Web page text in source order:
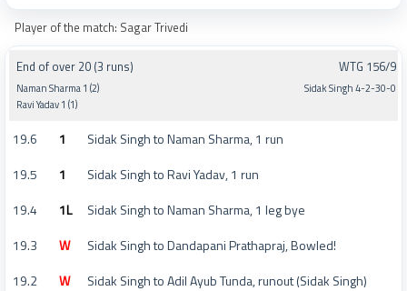
Player of the match: Sagar Trivedi
End of over 20 (3 runs)
Naman Sharma 1 (2)
Ravi Yadav 1 (1)
WTG 156/9
Sidak Singh 4-2-30-0
19.6 1
Sidak Singh to Naman Sharma, 1 run
19.5
1
Sidak Singh to Ravi Yadav, 1 run
19.4
1L
Sidak Singh to Naman Sharma, 1 leg bye
19.3
W
Sidak Singh to Dandapani Prathapraj, Bowled!
19.2
W
Sidak Singh to Adil Ayub Tunda, runout (Sidak Singh)